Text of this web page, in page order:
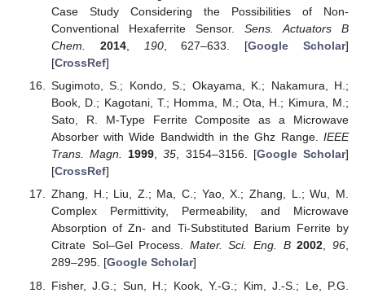
Case Study Considering the Possibilities of Non-
Conventional Hexaferrite Sensor. Sens. Actuators B
Chem.
2014, 190, 627–633. [Google Scholar]
[CrossRef]
Sugimoto, S.; Kondo, S.; Okayama, K.; Nakamura, H.;
Book, D.; Kagotani, T.; Homma, M.; Ota, H.; Kimura, M.;
Sato, R. M-Type Ferrite Composite as a Microwave
Absorber with Wide Bandwidth in the Ghz Range. IEEE
Trans. Magn. 1999,35, 3154–3156. [Google Scholar]
[CrossRef]
Zhang, H.; Liu, Z.; Ma, C.; Yao, X.; Zhang, L.; Wu, M.
Complex Permittivity, Permeability, and Microwave
Absorption of Zn- and Ti-Substituted Barium Ferrite by
Citrate Sol–Gel Process. Mater. Sci. Eng. B 2002,96,
289–295. [Google Scholar]
Fisher, J.G.; Sun, H.; Kook, Y.-G.; Kim, J.-S.; Le, P.G.